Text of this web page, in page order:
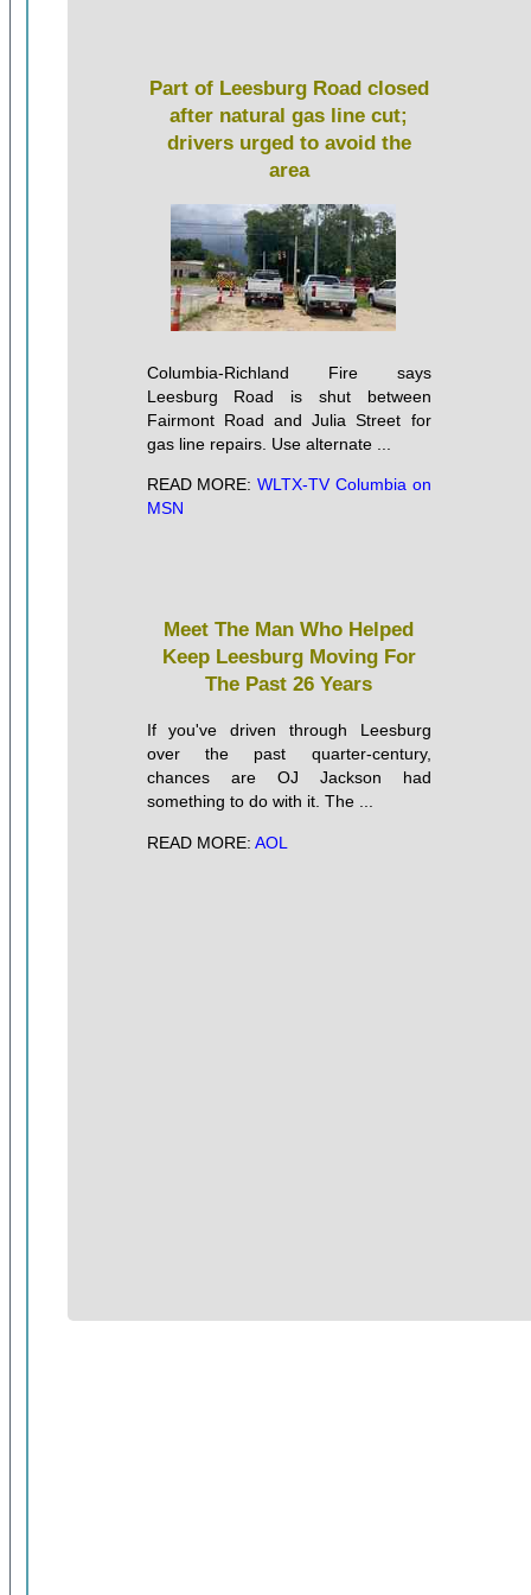
Part of Leesburg Road closed
after natural gas line cut;
drivers urged to avoid the
area
Columbia-Richland Fire says
Leesburg Road is shut between
Fairmont Road and Julia Street for
gas line repairs. Use alternate ...
READ MORE:WLTX-TV Columbia on
MSN
Meet The Man Who Helped
Keep Leesburg Moving For
The Past 26 Years
If you've driven through Leesburg
over the past quarter-century,
chances are OJ Jackson had
something to do with it. The ...
READ MORE: AOL